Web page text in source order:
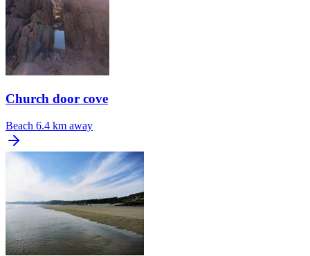
Church door cove
Beach 6.4 km away